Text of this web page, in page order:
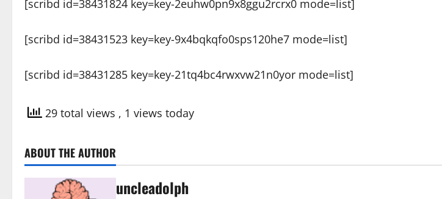
[scribd id=38431824 key=key-2euhw0pn9x8ggu2rcrx0 mode=list]
[scribd id=38431523 key=key-9x4bqkqfo0sps120he7 mode=list]
[scribd id=38431285 key=key-21tq4bc4rwxvw21n0yor mode=list]
29 total views , 1 views today
ABOUT THE AUTHOR
uncleadolph